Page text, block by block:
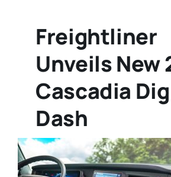
Freightliner
Unveils New
Cascadia
Dash